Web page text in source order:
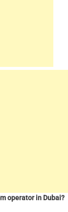
operator in Dubai?